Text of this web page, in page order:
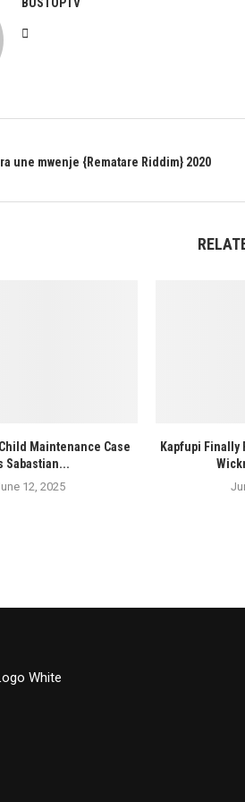
BUSTOPTV
une mwenje {Rematare Riddim} 2020
Maintenance Case
Sabastian...
12, 2025
Kapfupi Finally